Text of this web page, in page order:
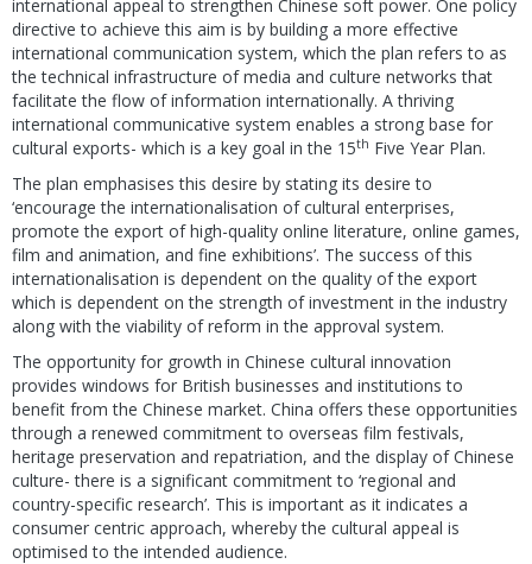
international appeal to strengthen Chinese soft power. One policy
directive to achieve this aim is by building a more effective
international communication system, which the plan refers to as
the technical infrastructure of media and culture networks that
facilitate the flow of information internationally. A thriving
international communicative system enables a strong base for
cultural exports- which is a key goal in the 15th Five Year Plan.
The plan emphasises this desire by stating its desire to
‘encourage the internationalisation of cultural enterprises,
promote the export of high-quality online literature, online games,
film and animation, and fine exhibitions’. The success of this
internationalisation is dependent on the quality of the export
which is dependent on the strength of investment in the industry
along with the viability of reform in the approval system.
The opportunity for growth in Chinese cultural innovation
provides windows for British businesses and institutions to
benefit from the Chinese market. China offers these opportunities
through a renewed commitment to overseas film festivals,
heritage preservation and repatriation, and the display of Chinese
culture- there is a significant commitment to ‘regional and
country-specific research’. This is important as it indicates a
consumer centric approach, whereby the cultural appeal is
optimised to the intended audience.